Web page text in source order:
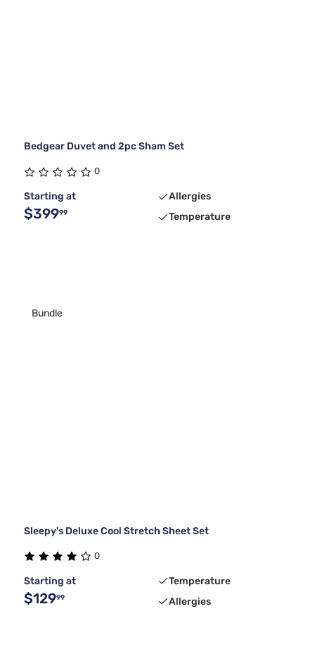
Bedgear Duvet and 2pc Sham Set
0
Starting at
$39999
Allergies
Temperature
Bundle
Sleepy's Deluxe Cool Stretch Sheet Set
0
Starting at
$12999
Temperature
Allergies